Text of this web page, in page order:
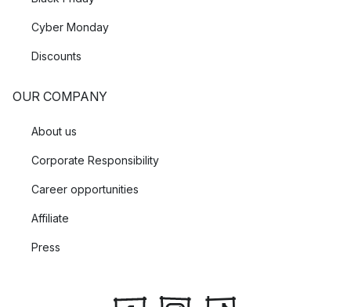
Cyber Monday
Discounts
OUR COMPANY
About us
Corporate Responsibility
Career opportunities
Affiliate
Press